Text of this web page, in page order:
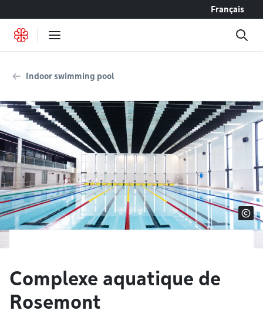
Français
Indoor swimming pool
Complexe aquatique de
Rosemont